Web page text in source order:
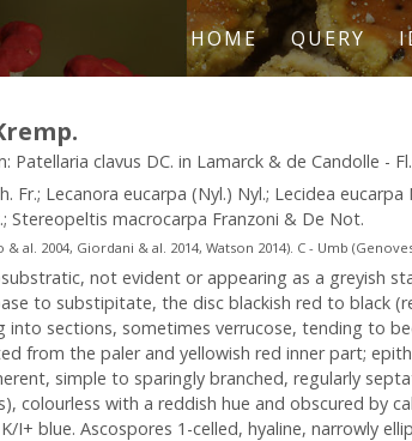
HOME QUERY
Patellaria clavus DC. in Lamarck & de Candolle -
Fr.; Lecanora eucarpa (Nyl.) Nyl.; Lecidea
Stereopeltis macrocarpa Franzoni & De Not.
al. 2004, Giordani & al. 2014, Watson 2014). C - Umb
not evident or appearing as a greyish
to substipitate, the disc blackish red to black
sections, sometimes verrucose, tending to
from the paler and yellowish red inner part;
simple to sparingly branched, regularly
colourless with a reddish hue and obscured by
blue. Ascospores 1-celled, hyaline, narrowly